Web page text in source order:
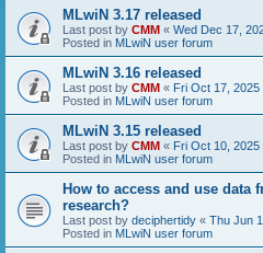
MLwiN 3.17 released
Last post by CMM « Wed Dec 17,
Posted in MLwiN user forum
MLwiN 3.16 released
Last post by CMM « Fri Oct 17, 2025
Posted in MLwiN user forum
MLwiN 3.15 released
Last post by CMM « Fri Oct 10, 2025
Posted in MLwiN user forum
How to access and use data
research?
Last post by deciphertidy « Thu Jun
Posted in MLwiN user forum